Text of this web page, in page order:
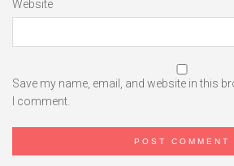
Website
Save my name, email, and website in this
I comment.